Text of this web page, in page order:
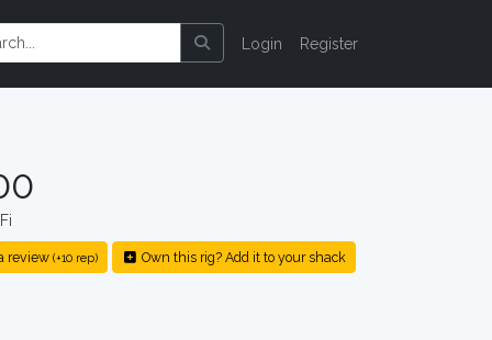
Login Register
review (+10 rep) Own this rig? Add it to your shack